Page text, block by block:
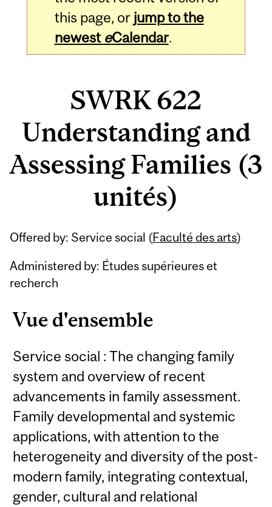
this page, or jump to the
newest eCalendar.
SWRK 622
Understanding and
Assessing Families (3
unités)
Offered by: Service social (Faculté des arts)
Administered by: Études supérieures et
recherch
Vue d'ensemble
Service social : The changing family
system and overview of recent
advancements in family assessment.
Family developmental and systemic
applications, with attention to the
heterogeneity and diversity of the post-
modern family, integrating contextual,
gender, cultural and relational
Related
Content